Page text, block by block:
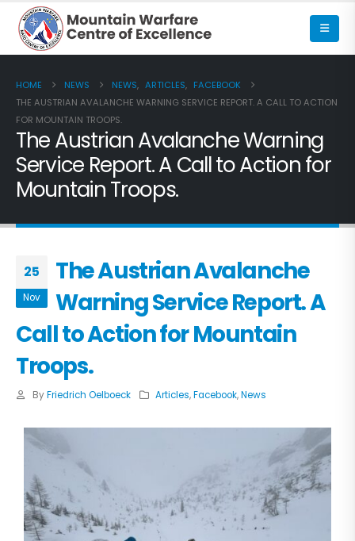
HOME NEWS NEWS, ARTICLES, FACEBOOK
THE AUSTRIAN AVALANCHE WARNING SERVICE REPORT. A CALL TO ACTION
FOR MOUNTAIN TROOPS.
The Austrian Avalanche Warning
Service Report. A Call to Action for
Mountain Troops.
25
Nov
The Austrian Avalanche
Warning Service Report. A
Call to Action for Mountain
Troops.
By Friedrich Oelboeck Articles,Facebook,News